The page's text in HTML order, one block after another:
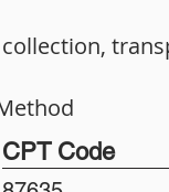
CPT Code